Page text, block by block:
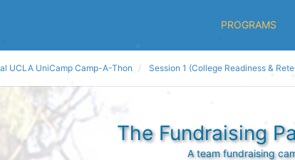
PROGRAMS
UCLA UniCamp Camp-A-Thon Session 1 (College Readiness &
The Fundraising
A team fundraising